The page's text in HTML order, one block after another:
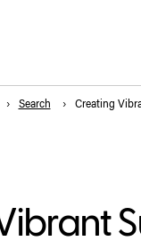
Search Creating